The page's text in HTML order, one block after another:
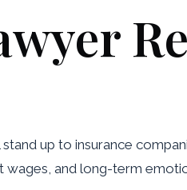
up to insurance
wages, and long-term